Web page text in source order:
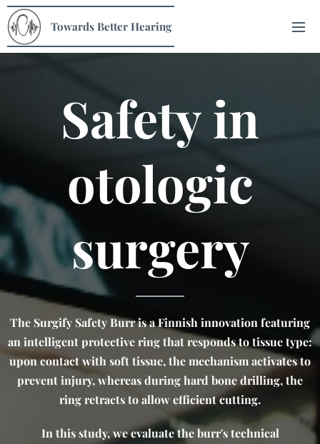
Towards Better Hearing
Safetyin
otologic
surgery
The Surgify Safety Burr is a Finnish innovation featuring
an intelligent protective ring that responds to tissue type:
upon contact with soft tissue, the mechanism activates to
prevent injury, whereas during hard bone drilling, the
ring retracts to allow efficient cutting.
In this study, we evaluate the burr's technical